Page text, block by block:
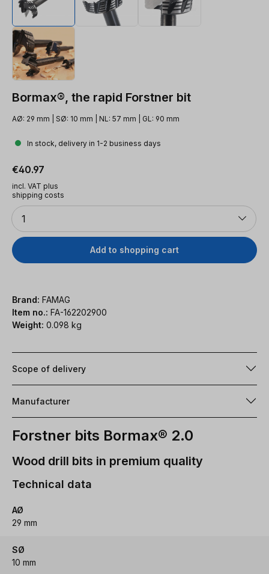
Bormax®, the rapid Forstner bit
AØ: 29 mm | SØ: 10 mm | NL: 57 mm | GL: 90 mm
In stock, delivery in 1-2 business days
Regular price:
€40.97
incl. VAT plus
shipping costs
Quantity
1
Add to shopping cart
Brand: FAMAG
Item no.: FA-162202900
Weight: 0.098 kg
Scope of delivery
Manufacturer
Forstner bits Bormax® 2.0
Wood drill bits in premium quality
Technical data
AØ
29 mm
SØ
10 mm